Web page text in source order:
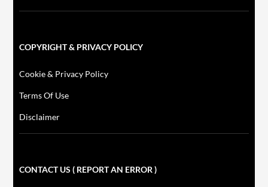
COPYRIGHT & PRIVACY POLICY
Cookie & Privacy Policy
Terms Of Use
Disclaimer
CONTACT US ( REPORT AN ERROR )